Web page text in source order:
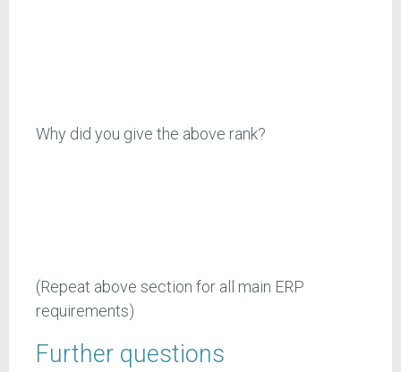
Why did you give the above rank?
(Repeat above section for all main ERP
requirements)
Further questions